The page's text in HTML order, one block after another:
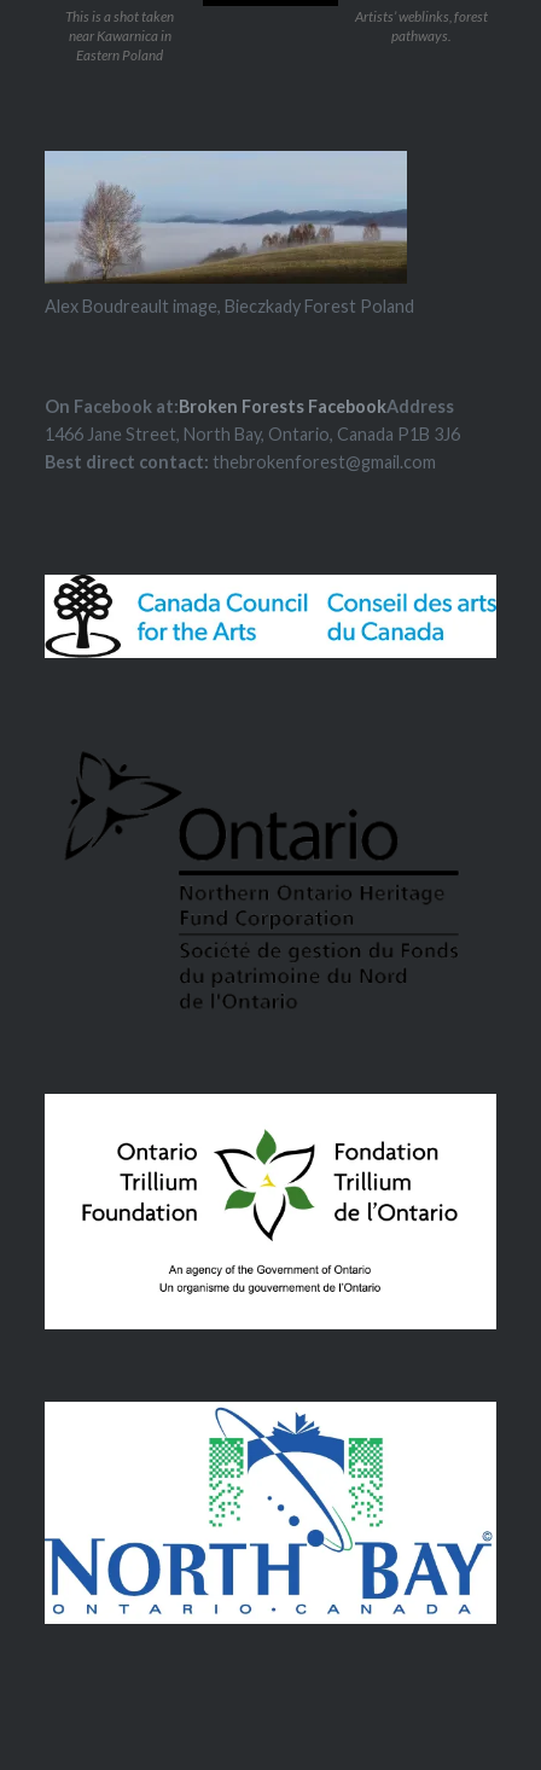
This is a shot taken
near Kawarnica in
Eastern Poland
Artists’ weblinks, forest
pathways.
Alex Boudreault image, Bieczkady Forest Poland
On Facebook at:Broken Forests FacebookAddress
1466 Jane Street, North Bay, Ontario, Canada P1B 3J6
Best direct contact: thebrokenforest@gmail.com